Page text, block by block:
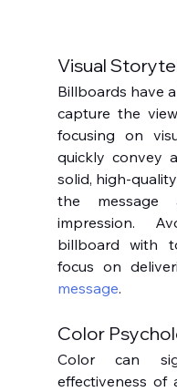
Visual
Billboards have
capture the
focusing on
quickly convey
solid, high-
the message
impression.
billboard with
focus on
message.
Color
Color can
effectiveness of